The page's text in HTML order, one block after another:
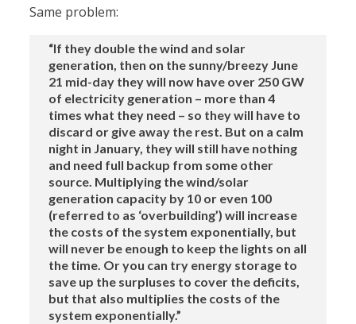
Same problem:
“If they double the wind and solar
generation, then on the sunny/breezy June
21 mid-day they will now have over 250 GW
of electricity generation – more than 4
times what they need – so they will have to
discard or give away the rest. But on a calm
night in January, they will still have nothing
and need full backup from some other
source. Multiplying the wind/solar
generation capacity by 10 or even 100
(referred to as ‘overbuilding’) will increase
the costs of the system exponentially, but
will never be enough to keep the lights on all
the time. Or you can try energy storage to
save up the surpluses to cover the deficits,
but that also multiplies the costs of the
system exponentially.”